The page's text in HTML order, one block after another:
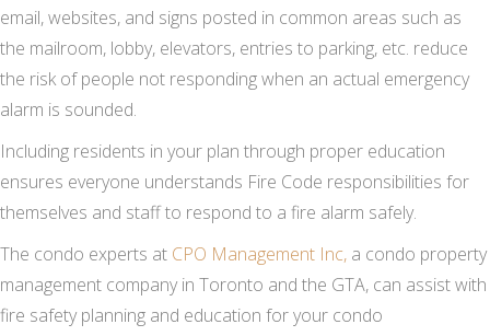
email, websites, and signs posted in common areas such as
the mailroom, lobby, elevators, entries to parking, etc. reduce
the risk of people not responding when an actual emergency
alarm is sounded.
Including residents in your plan through proper education
ensures everyone understands Fire Code responsibilities for
themselves and staff to respond to a fire alarm safely.
The condo experts at CPO Management Inc, a condo property
management company in Toronto and the GTA, can assist with
fire safety planning and education for your condo